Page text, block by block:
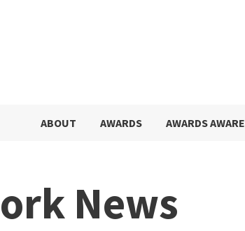
ABOUT AWARDS AWARDS AWARE
News